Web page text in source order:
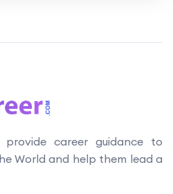
career guidance to
World and help them lead a